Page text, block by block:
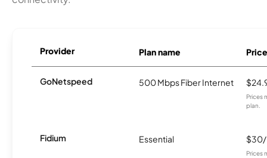
Provider Plan name Price
GoNetspeed 500 Mbps Fiber Internet
Prices
plan.
Fidium Essential
Prices